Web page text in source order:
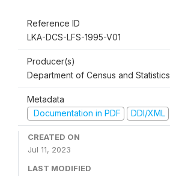
Reference ID
LKA-DCS-LFS-1995-V01
Producer(s)
Department of Census and Statistics
Metadata
Documentation in PDF
DDI/XML
CREATED ON
Jul 11, 2023
LAST MODIFIED